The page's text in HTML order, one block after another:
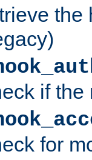
the
if the
for